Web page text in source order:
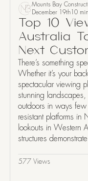
Mounts Bay
December 19th10
Top 10
Australia
Next
There’s something
Whether it’s your
spectacular viewing
stunning
outdoors in ways few
resistant platforms
lookouts in Western
structures
577 Views